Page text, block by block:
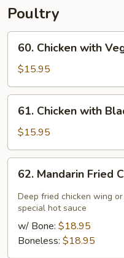
Poultry
Chicken
with
Vegetable
Deluxe
60. Chicken with
$15.95
Chicken
with
Black
Bean
Sauce
61. Chicken with
$15.95
Mandarin
Fried
Chicken
62. Mandarin Fried
Deep fried chicken wing
special hot sauce
w/ Bone: $18.95
Boneless: $18.95